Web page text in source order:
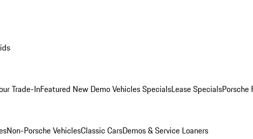
Trade-InFeatured New Demo Vehicles SpecialsLease SpecialsPorsche
Non-Porsche VehiclesClassic CarsDemos & Service Loaners